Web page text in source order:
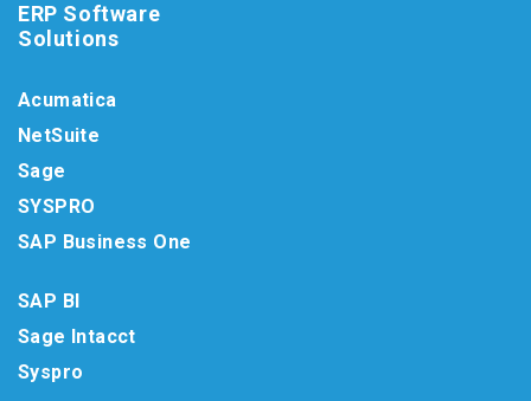
ERP Software
Solutions
Acumatica
NetSuite
Sage
SYSPRO
SAP Business One
SAP BI
Sage Intacct
Syspro